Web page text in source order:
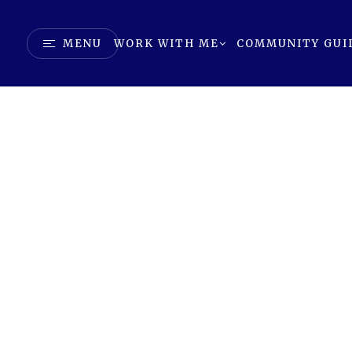
MENU WORK WITH ME COMMUNITY